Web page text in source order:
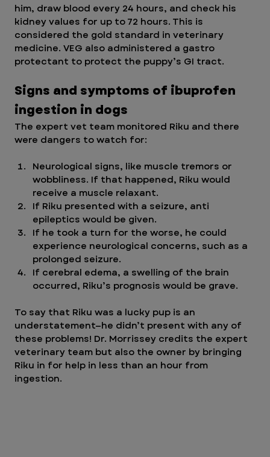
him, draw blood every 24 hours, and check his
kidney values for up to 72 hours. This is
considered the gold standard in veterinary
medicine. VEG also administered a gastro
protectant to protect the puppy’s GI tract.
Signs and symptoms of ibuprofen
ingestion in dogs
The expert vet team monitored Riku and there
were dangers to watch for:
Neurological signs, like muscle tremors or
wobbliness. If that happened, Riku would
receive a muscle relaxant.
If Riku presented with a seizure, anti
epileptics would be given.
If he took a turn for the worse, he could
experience neurological concerns, such as a
prolonged seizure.
If cerebral edema, a swelling of the brain
occurred, Riku’s prognosis would be grave.
To say that Riku was a lucky pup is an
understatement—he didn’t present with any of
these problems! Dr. Morrissey credits the expert
veterinary team but also the owner by bringing
Riku in for help in less than an hour from
ingestion.